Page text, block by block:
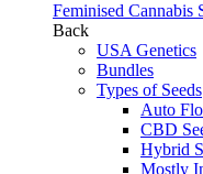
Feminised Cannabis
Back
USA Genetics
Bundles
Types of Seeds
Auto
CBD
Hybrid
Mostly